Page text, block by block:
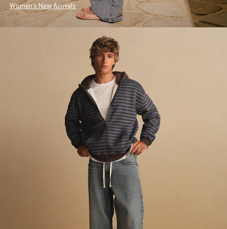
Women's New Arrivals